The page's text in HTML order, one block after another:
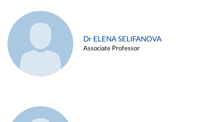
Dr ELENA SELIFANOVA
Associate Professor